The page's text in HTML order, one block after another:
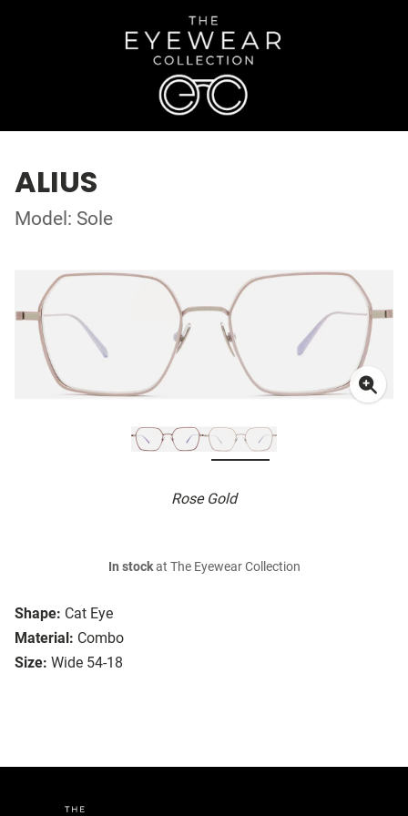
ALIUS
Model: Sole
Rose Gold
Shape: Cat Eye
Material: Combo
Size: Wide 54-18
In stockat The Eyewear Collection